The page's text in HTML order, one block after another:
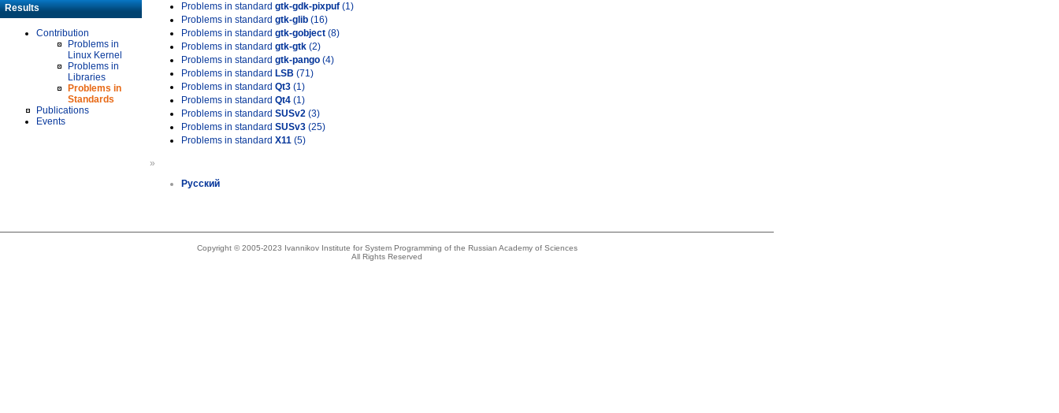
Results
Contribution
Problems in
Linux Kernel
Problems in
Libraries
Problems in
Standards
Publications
Events
Problems in standard gtk-gdk-pixpuf (1)
Problems in standard gtk-glib (16)
Problems in standard gtk-gobject (8)
Problems in standard gtk-gtk (2)
Problems in standard gtk-pango (4)
Problems in standard LSB (71)
Problems in standard Qt3 (1)
Problems in standard Qt4 (1)
Problems in standard SUSv2 (3)
Problems in standard SUSv3 (25)
Problems in standard X11 (5)
»
Русский
Copyright © 2005-2023 Ivannikov Institute for System Programming of the Russian Academy of Sciences
All Rights Reserved